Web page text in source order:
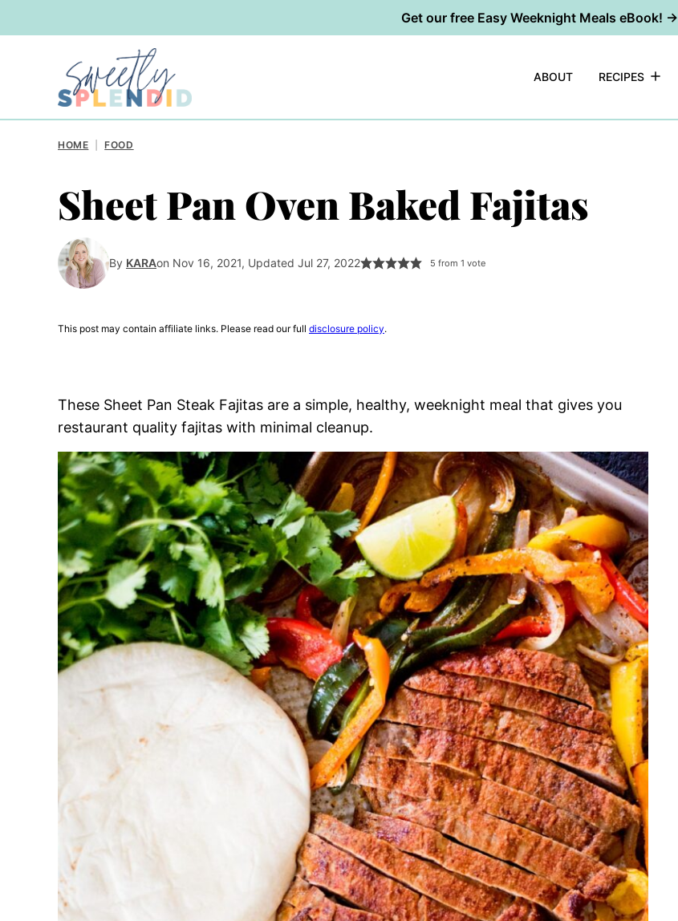
Get our free Easy Weeknight Meals eBook! →
ABOUT RECIPES
HOME FOOD
Sheet Pan Oven Baked Fajitas
By KARAon Nov 16, 2021, Updated Jul 27, 2022 5 from 1 vote
This post may contain affiliate links. Please read our full disclosure policy.
These Sheet Pan Steak Fajitas are a simple, healthy, weeknight meal that gives you
restaurant quality fajitas with minimal cleanup.